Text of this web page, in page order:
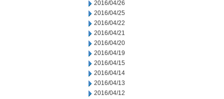
2016/04/26
2016/04/25
2016/04/22
2016/04/21
2016/04/20
2016/04/19
2016/04/15
2016/04/14
2016/04/13
2016/04/12